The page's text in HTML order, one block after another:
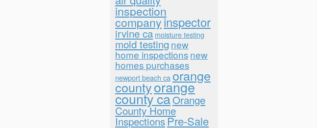
inspection
companyinspector
irvine ca moisture testing
mold testing new
home inspectionsnew
homes purchases
newport beach ca orange
countyorange
county caOrange
County Home
InspectionsPre-Sale